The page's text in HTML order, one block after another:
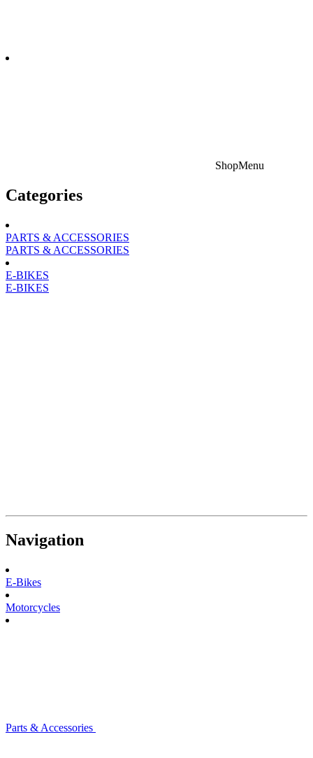
ShopMenu
Categories
PARTS & ACCESSORIES
PARTS & ACCESSORIES
E-BIKES
E-BIKES
Navigation
E-Bikes
Motorcycles
Parts & Accessories